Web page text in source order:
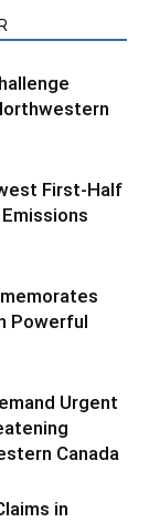
First-Half
Powerful
Urgent
Canada
in